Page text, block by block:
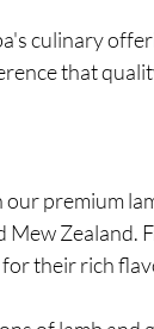
culinary
that
premium
Zealand.
their rich